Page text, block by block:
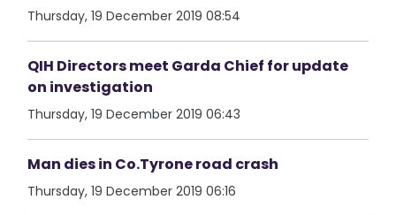
Thursday, 19 December 2019 08:54
QIH Directors meet Garda Chief for update
on investigation
Thursday, 19 December 2019 06:43
Man dies in Co.Tyrone road crash
Thursday, 19 December 2019 06:16